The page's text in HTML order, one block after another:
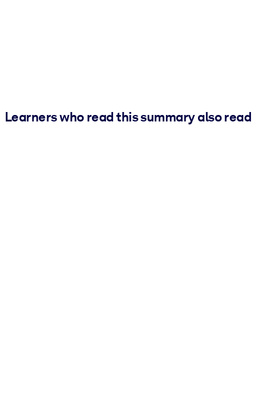
Learners who read this summary also read